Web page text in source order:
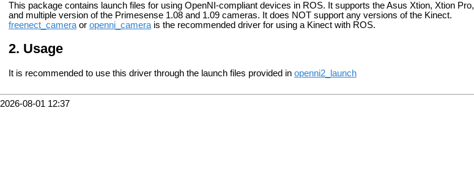
This package contains launch files for using OpenNI-compliant devices in ROS. It supports the Asus Xtion, Xtion Pro,
and multiple version of the Primesense 1.08 and 1.09 cameras. It does NOT support any versions of the Kinect.
freenect_camera or openni_camera is the recommended driver for using a Kinect with ROS.
Usage
It is recommended to use this driver through the launch files provided in openni2_launch
2026-08-01 12:37